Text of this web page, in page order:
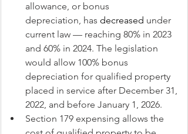
allowance, or bonus
depreciation, has decreased under
current law — reaching 80% in 2023
and 60% in 2024. The legislation
would allow 100% bonus
depreciation for qualified property
placed in service after December 31,
2022, and before January 1, 2026.
Section 179 expensing allows the